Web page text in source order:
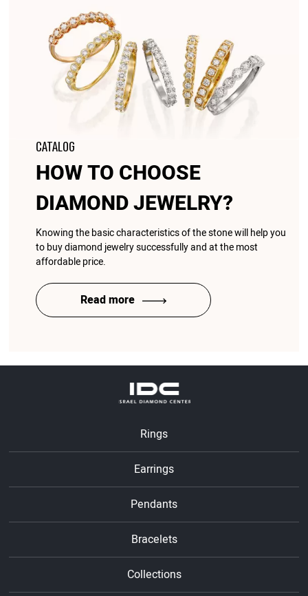
CATALOG
HOW TO CHOOSE
DIAMOND JEWELRY?
Knowing the basic characteristics of the stone will help you
to buy diamond jewelry successfully and at the most
affordable price.
Read more
Rings
Earrings
Pendants
Bracelets
Collections